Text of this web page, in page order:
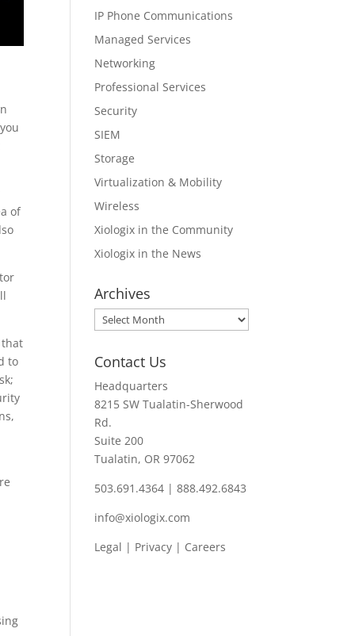
of
that
to
IP Phone Communications
Managed Services
Networking
Professional Services
Security
SIEM
Storage
Virtualization & Mobility
Wireless
Xiologix in the Community
Xiologix in the News
Archives
Archives
Contact Us
Headquarters
8215 SW Tualatin-Sherwood
Rd.
Suite 200
Tualatin, OR 97062
503.691.4364 | 888.492.6843
info@xiologix.com
Legal | Privacy | Careers